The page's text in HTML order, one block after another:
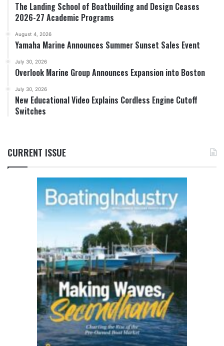
The Landing School of Boatbuilding and Design Ceases
2026-27 Academic Programs
August 4, 2026
Yamaha Marine Announces Summer Sunset Sales Event
July 30, 2026
Overlook Marine Group Announces Expansion into Boston
July 30, 2026
New Educational Video Explains Cordless Engine Cutoff
Switches
CURRENT ISSUE